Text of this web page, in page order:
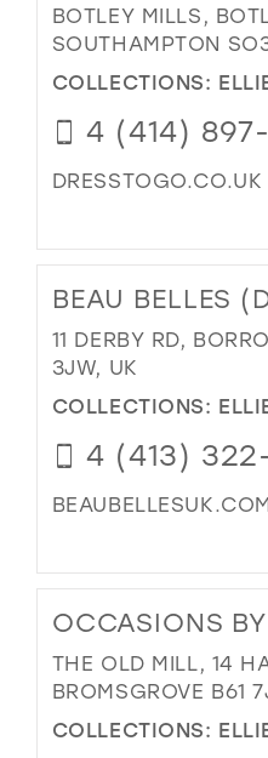
BOTLEY MILLS,
SOUTHAMPTON
COLLECTIONS:
4 (414)
DRESSTOGO.CO.UK
BEAU BELLES
11 DERBY RD,
3JW, UK
COLLECTIONS:
4 (413)
OCCASIONS
THE OLD MILL, 14
BROMSGROVE B61
COLLECTIONS: